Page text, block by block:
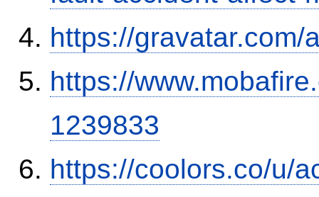
https://gravatar.com/
https://
1239833
https://coolors.co/u/